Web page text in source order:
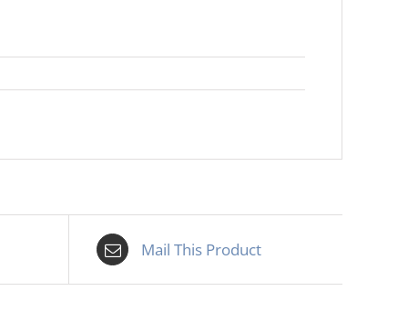
Mail This Product